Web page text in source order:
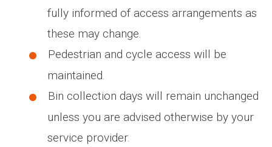
fully informed of access arrangements as
these may change.
Pedestrian and cycle access will be
maintained.
Bin collection days will remain unchanged
unless you are advised otherwise by your
service provider.